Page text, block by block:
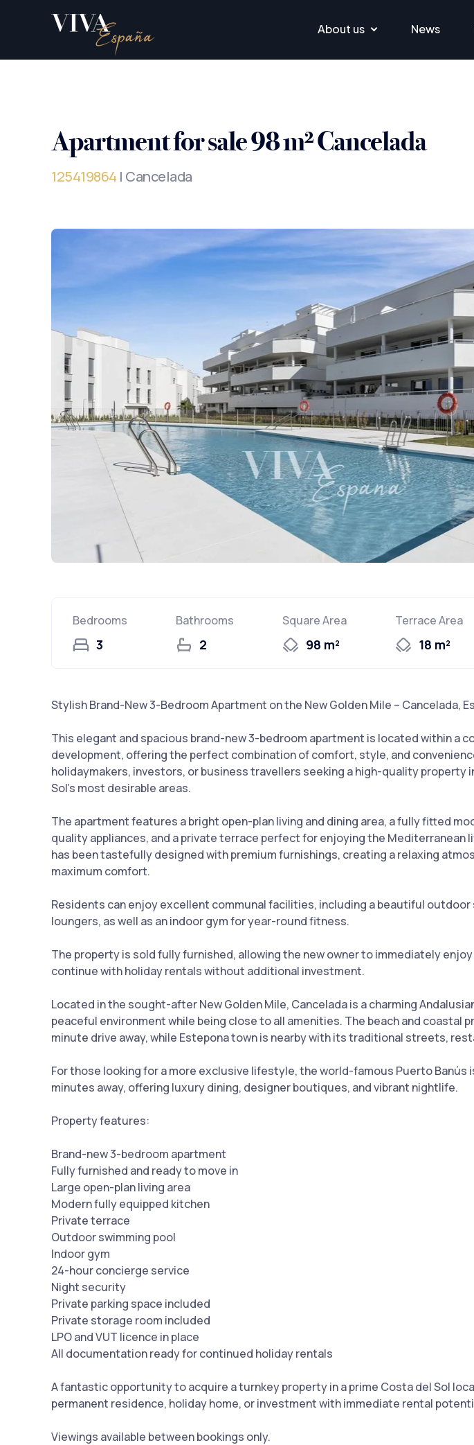
About us News
Apartment for sale 98 m² Cancelada
125419864 | Cancelada
Bedrooms
3
Bathrooms
2
Square Area
98 m²
Terrace Area
18 m²
Stylish Brand-New 3-Bedroom Apartment on the New Golden Mile – Cancelada,
This elegant and spacious brand-new 3-bedroom apartment is located within a
development, offering the perfect combination of comfort, style, and
holidaymakers, investors, or business travellers seeking a high-quality property
Sol’s most desirable areas.
The apartment features a bright open-plan living and dining area, a fully fitted
quality appliances, and a private terrace perfect for enjoying the Mediterranean
has been tastefully designed with premium furnishings, creating a relaxing
maximum comfort.
Residents can enjoy excellent communal facilities, including a beautiful outdoor
loungers, as well as an indoor gym for year-round fitness.
The property is sold fully furnished, allowing the new owner to immediately
continue with holiday rentals without additional investment.
Located in the sought-after New Golden Mile, Cancelada is a charming
peaceful environment while being close to all amenities. The beach and coastal
minute drive away, while Estepona town is nearby with its traditional streets,
For those looking for a more exclusive lifestyle, the world-famous Puerto Banús
minutes away, offering luxury dining, designer boutiques, and vibrant nightlife.
Property features:
Brand-new 3-bedroom apartment
Fully furnished and ready to move in
Large open-plan living area
Modern fully equipped kitchen
Private terrace
Outdoor swimming pool
Indoor gym
24-hour concierge service
Night security
Private parking space included
Private storage room included
LPO and VUT licence in place
All documentation ready for continued holiday rentals
A fantastic opportunity ‌to ‌acquire ‌a ‌turnkey ‌property in ‌a prime ‌Costa ‌del Sol
‌permanent residence, holiday ‌home, ‌or ‌investment with ‌immediate ‌rental
Viewings ‌available ‌between ‌bookings ‌only.